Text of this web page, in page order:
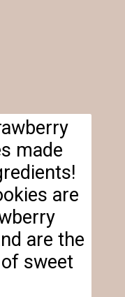
made
are
are the
sweet